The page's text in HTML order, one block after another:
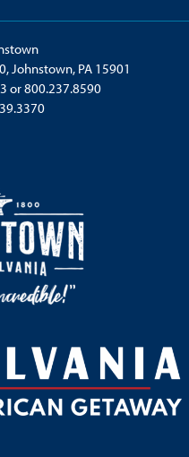
Johnstown, PA 15901
or800.237.8590